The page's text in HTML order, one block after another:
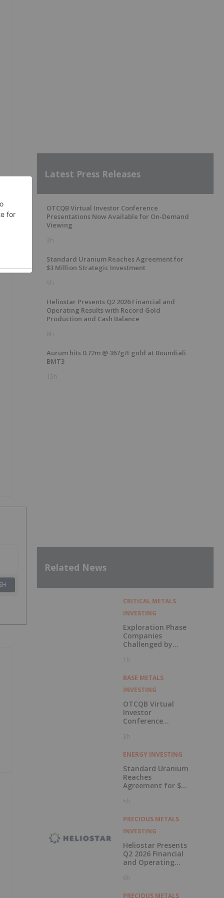
Latest Press Releases
OTCQB Virtual Investor Conference
Presentations Now Available for On-Demand
Viewing
3h
Standard Uranium Reaches Agreement for
$3 Million Strategic Investment
5h
Heliostar Presents Q2 2026 Financial and
Operating Results with Record Gold
Production and Cash Balance
6h
Aurum hits 0.72m @ 367g/t gold at Boundiali
BMT3
15h
Related News
CRITICAL METALS
INVESTING
Exploration Phase
Companies
Challenged by
1h
BASE METALS
INVESTING
OTCQB Virtual
Investor
Conference
Now Available for
Viewing
3h
ENERGY INVESTING
Standard Uranium
Reaches
Agreement for $3
Investment
5h
PRECIOUS METALS
INVESTING
Heliostar Presents
Q2 2026 Financial
and Operating
Record Gold
6h
PRECIOUS METALS